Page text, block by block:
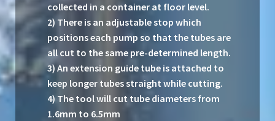
collected in a container at floor level.
2) There is an adjustable stop which
positions each pump so that the tubes are
all cut to the same pre-determined length.
3) An extension guide tube is attached to
keep longer tubes straight while cutting.
4) The tool will cut tube diameters from
1.6mm to 6.5mm